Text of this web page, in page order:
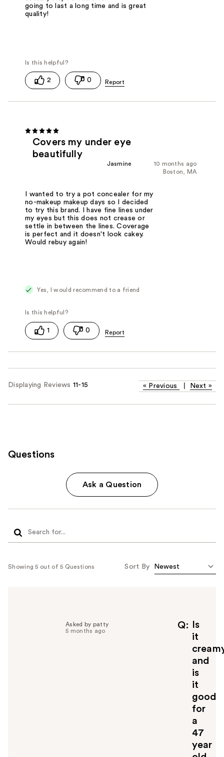
going to last a long time and is great
quality!
2 0
Covers my under eye
beautifully
10 months ago
Jasmine
Boston, MA
I wanted to try a pot concealer for my
no-makeup makeup days so I decided
to try this brand. I have fine lines under
my eyes but this does not crease or
settle in between the lines. Coverage
is perfect and it doesn't look cakey.
Would rebuy again!
Yes, I would recommend to a friend
1 0
Displaying Reviews 11-15 « Previous Next »
Questions
Ask a Question
Showing 5 out of 5 Questions Sort By
Q
Is
it
and
is
it
good
for
a
47
year
Asked by patty
5 months ago